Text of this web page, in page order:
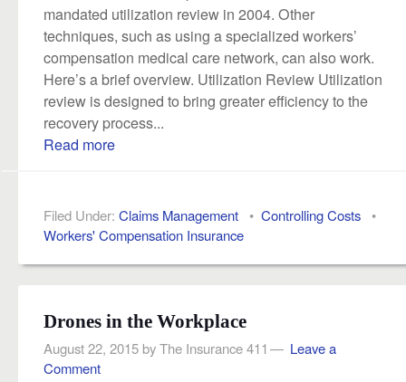
mandated utilization review in 2004. Other
techniques, such as using a specialized workers’
compensation medical care network, can also work.
Here’s a brief overview. Utilization Review Utilization
review is designed to bring greater efficiency to the
recovery process...
Read more
Filed Under: Claims Management• Controlling Costs•
Workers' Compensation Insurance
Drones in the Workplace
August 22, 2015byThe Insurance 411
Leave a
Comment